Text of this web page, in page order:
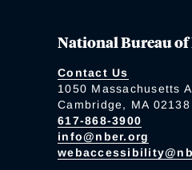
National Bureau
Contact Us
1050 Massachusetts
Cambridge, MA 02138
617-868-3900
info@nber.org